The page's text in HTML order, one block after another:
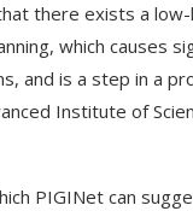
there exists a
which causes
and is a step in a
Institute of
PIGINet can